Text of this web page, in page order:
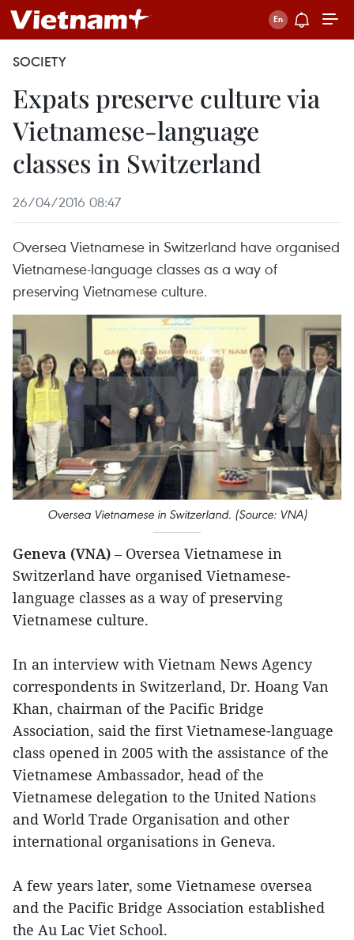
SOCIETY
Expats preserve culture via
Vietnamese-language
classes in Switzerland
26/04/2016 08:47
Oversea Vietnamese in Switzerland have organised
Vietnamese-language classes as a way of
preserving Vietnamese culture.
Oversea Vietnamese in Switzerland. (Source: VNA)
Geneva (VNA) – Oversea Vietnamese in
Switzerland have organised Vietnamese-
language classes as a way of preserving
Vietnamese culture.
In an interview with Vietnam News Agency
correspondents in Switzerland, Dr. Hoang Van
Khan, chairman of the Pacific Bridge
Association, said the first Vietnamese-language
class opened in 2005 with the assistance of the
Vietnamese Ambassador, head of the
Vietnamese delegation to the United Nations
and World Trade Organisation and other
international organisations in Geneva.
A few years later, some Vietnamese oversea
and the Pacific Bridge Association established
the Au Lac Viet School.